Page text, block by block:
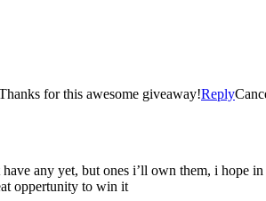
for this awesome giveaway!Reply
have any yet, but ones i’ll own them, i hope
oppertunity to win it